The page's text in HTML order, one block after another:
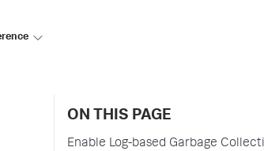
ON THIS PAGE
Enable Log-based Garbage